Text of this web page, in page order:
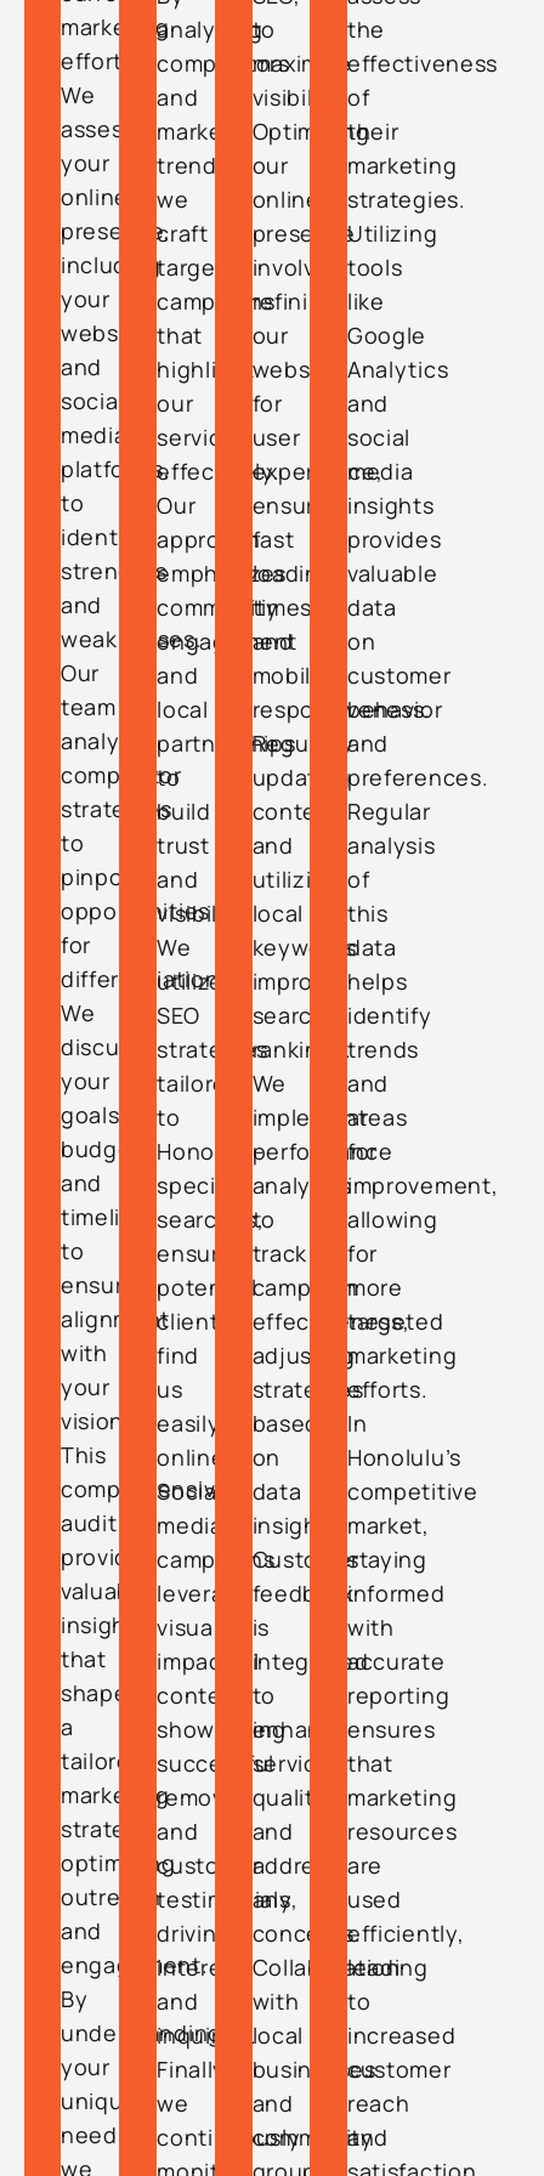
marketing
efforts.
We
assess
your
online
presence,
including
your
website
and
social
media
platforms,
to
identify
strengths
and
weaknesses.
Our
team
analyzes
competitor
strategies
to
pinpoint
opportunities
for
differentiation.
We
discuss
your
goals,
budget,
and
timeline
to
ensure
alignment
with
your
vision.
This
comprehensive
audit
provides
valuable
insights
that
shape
a
tailored
marketing
strategy,
optimizing
outreach
and
engagement.
By
understanding
your
unique
needs,
we
analyzing
competitors
and
market
trends,
we
craft
targeted
campaigns
that
highlight
our
services
effectively.
Our
approach
emphasizes
community
engagement
and
local
partnerships
to
build
trust
and
visibility.
We
utilize
SEO
strategies
tailored
to
Honolulu-
specific
searches,
ensuring
potential
clients
find
us
easily
online.
Social
media
campaigns
leverage
visually
impactful
content
showcasing
successful
removals
and
customer
testimonials,
driving
interest
and
inquiries.
Finally,
we
continuously
to
maximize
visibility.
Optimizing
our
online
presence
involves
refining
our
website
for
user
experience,
ensuring
fast
loading
times,
and
mobile
responsiveness.
Regularly
updating
content
and
utilizing
local
keywords
improve
search
rankings.
We
implement
performance
analytics
to
track
campaign
effectiveness,
adjusting
strategies
based
on
data
insights.
Customer
feedback
is
integrated
to
enhance
service
quality
and
address
any
concerns.
Collaboration
with
local
businesses
and
community
the
effectiveness
of
their
marketing
strategies.
Utilizing
tools
like
Google
Analytics
and
social
media
insights
provides
valuable
data
on
customer
behavior
and
preferences.
Regular
analysis
of
this
data
helps
identify
trends
and
areas
for
improvement,
allowing
for
more
targeted
marketing
efforts.
In
Honolulu’s
competitive
market,
staying
informed
with
accurate
reporting
ensures
that
marketing
resources
are
used
efficiently,
leading
to
increased
customer
reach
and